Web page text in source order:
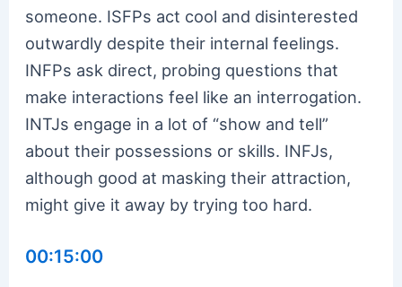
someone. ISFPs act cool and disinterested
outwardly despite their internal feelings.
INFPs ask direct, probing questions that
make interactions feel like an interrogation.
INTJs engage in a lot of “show and tell”
about their possessions or skills. INFJs,
although good at masking their attraction,
might give it away by trying too hard.
00:15:00